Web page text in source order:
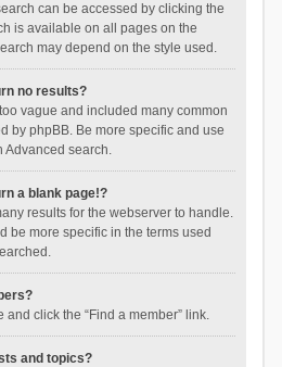
can be accessed by clicking the
is available on all pages on the
may depend on the style used.
no results?
vague and included many common
by phpBB. Be more specific and use
Advanced search.
a blank page!?
results for the webserver to handle.
be more specific in the terms used
and click the “Find a member” link.
and topics?